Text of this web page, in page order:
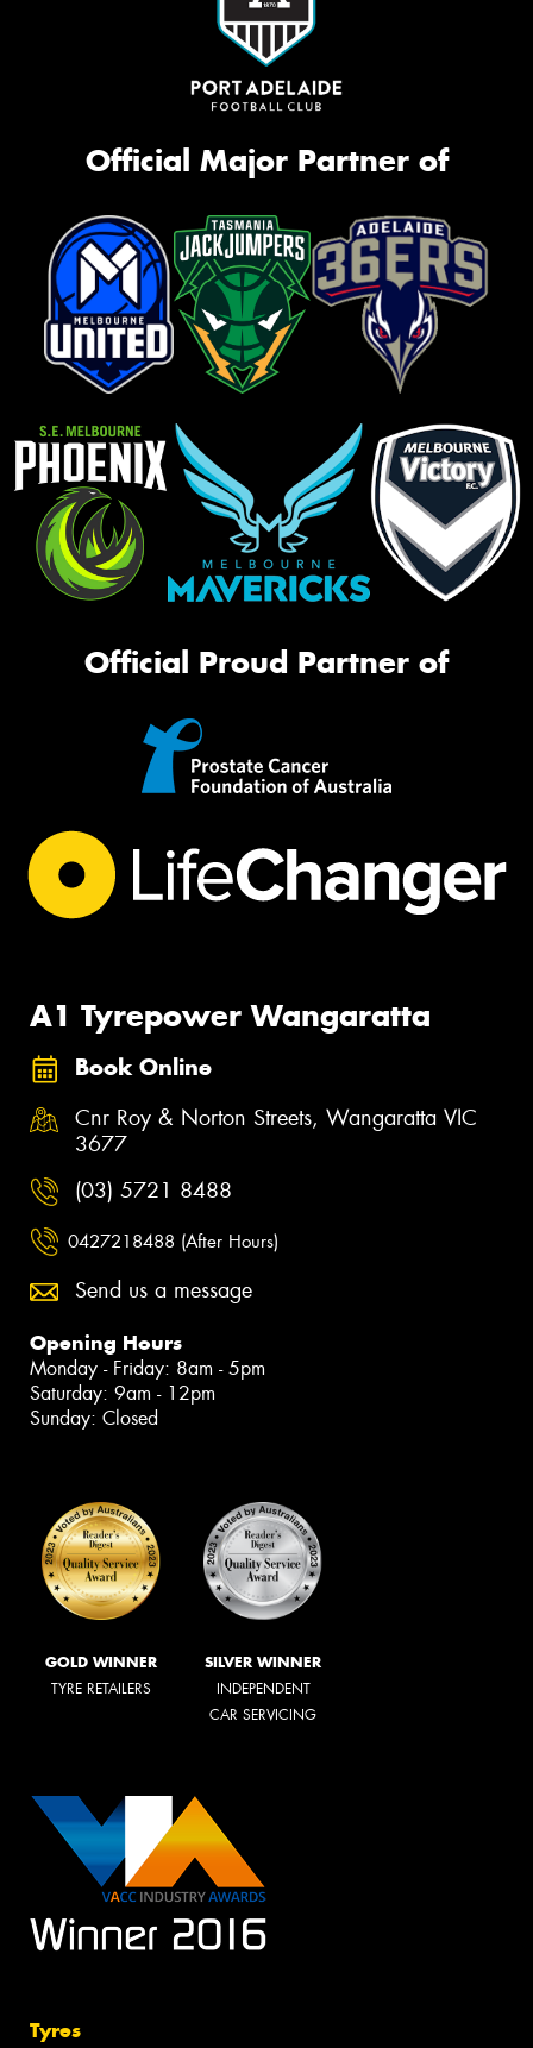
Official Major Partner of
Official Proud Partner of
A1 Tyrepower Wangaratta
Book Online
Cnr Roy & Norton Streets, Wangaratta VIC
3677
(03) 5721 8488
0427218488 (After Hours)
Send us a message
Opening Hours
Monday - Friday: 8am - 5pm
Saturday: 9am - 12pm
Sunday: Closed
GOLD WINNER
TYRE RETAILERS
SILVER WINNER
INDEPENDENT
CAR SERVICING
Tyres